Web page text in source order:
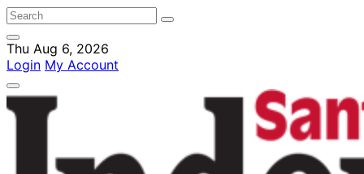
Thu Aug 6, 2026
Login My Account